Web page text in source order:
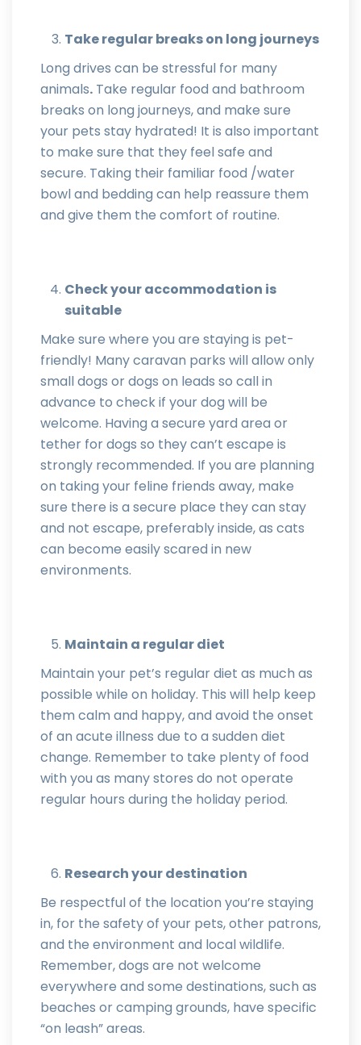
Take regular breaks on long journeys
Long drives can be stressful for many
animals. Take regular food and bathroom
breaks on long journeys, and make sure
your pets stay hydrated! It is also important
to make sure that they feel safe and
secure. Taking their familiar food /water
bowl and bedding can help reassure them
and give them the comfort of routine.
Check your accommodation is
suitable
Make sure where you are staying is pet-
friendly! Many caravan parks will allow only
small dogs or dogs on leads so call in
advance to check if your dog will be
welcome. Having a secure yard area or
tether for dogs so they can’t escape is
strongly recommended. If you are planning
on taking your feline friends away, make
sure there is a secure place they can stay
and not escape, preferably inside, as cats
can become easily scared in new
environments.
Maintain a regular diet
Maintain your pet’s regular diet as much as
possible while on holiday. This will help keep
them calm and happy, and avoid the onset
of an acute illness due to a sudden diet
change. Remember to take plenty of food
with you as many stores do not operate
regular hours during the holiday period.
Research your destination
Be respectful of the location you’re staying
in, for the safety of your pets, other patrons,
and the environment and local wildlife.
Remember, dogs are not welcome
everywhere and some destinations, such as
beaches or camping grounds, have specific
“on leash” areas.